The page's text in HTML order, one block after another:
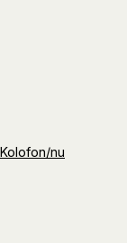
Kolofon/nu